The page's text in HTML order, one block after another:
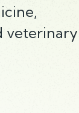
veterinary